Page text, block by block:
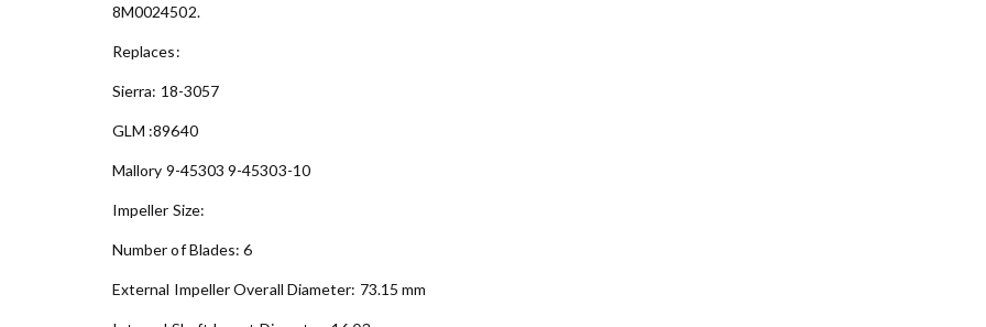
8M0024502.
Replaces:
Sierra: 18-3057
GLM :89640
Mallory 9-45303 9-45303-10
Impeller Size:
Number of Blades: 6
External Impeller Overall Diameter: 73.15 mm